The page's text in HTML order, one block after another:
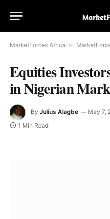
MarketForces Africa »
Equities
in Nigerian
By Julius Alagbe May 7,
1 Min Read